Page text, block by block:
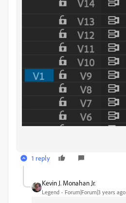
1 reply
Kevin J. Monahan Jr.
Legend Forum|Forum|3 years ago